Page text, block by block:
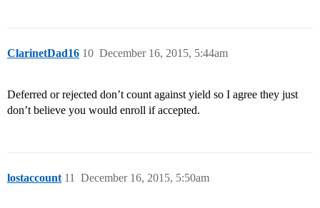
ClarinetDad16 December 16, 2015, 5:44am
10
Deferred or rejected don’t count against yield so I agree they just
don’t believe you would enroll if accepted.
lostaccount December 16, 2015, 5:50am
11